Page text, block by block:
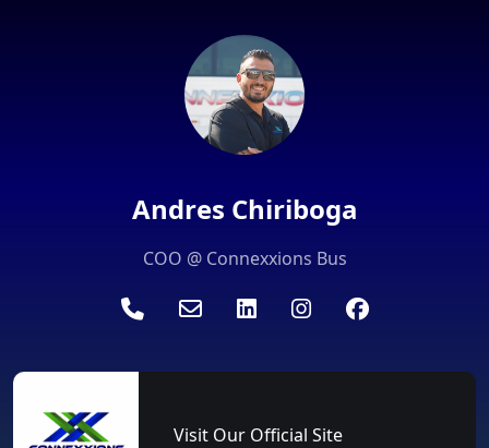
Andres Chiriboga
COO @ Connexxions Bus
Visit Our Official Site